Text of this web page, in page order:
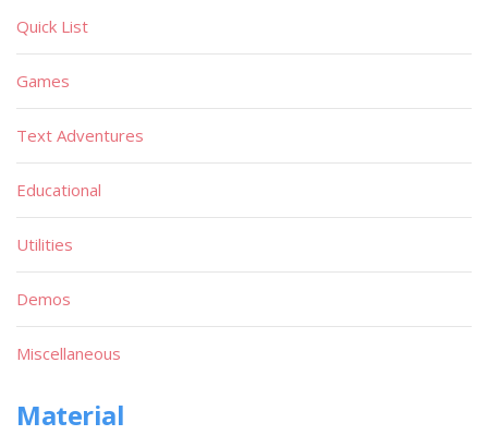
Quick List
Games
Text Adventures
Educational
Utilities
Demos
Miscellaneous
Material